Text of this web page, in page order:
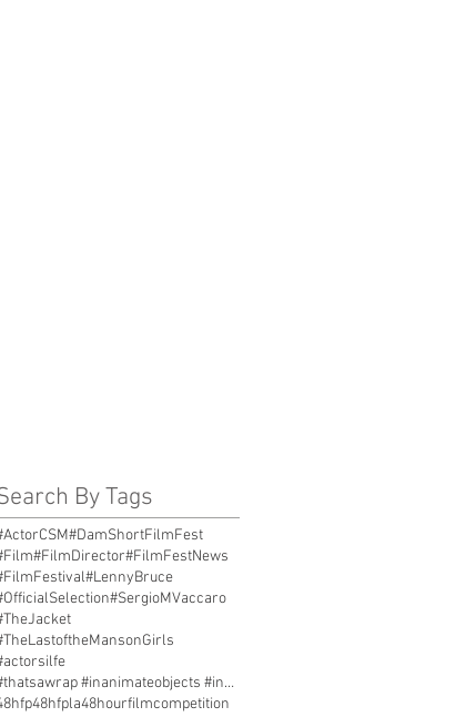
By Tags
#DamShortFilmFest
#FilmDirector#FilmFestNews
#LennyBruce
#SergioMVaccaro
#thatsawrap #inanimateobjects #inantimatecostars #
48hfpla48hourfilmcompetition